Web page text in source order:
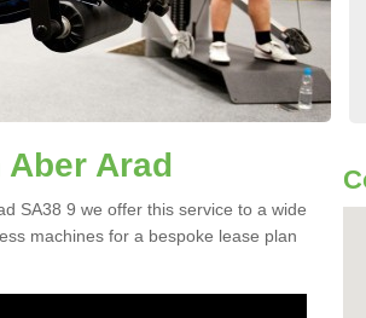
Arad
SA38 9 we offer this service to a wide
machines for a bespoke lease plan